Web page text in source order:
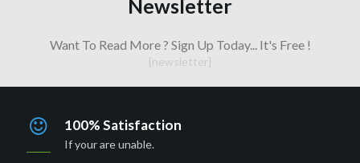
Newsletter
Want To Read More ? Sign Up Today... It's Free !
[newsletter]
100% Satisfaction
If your are unable.